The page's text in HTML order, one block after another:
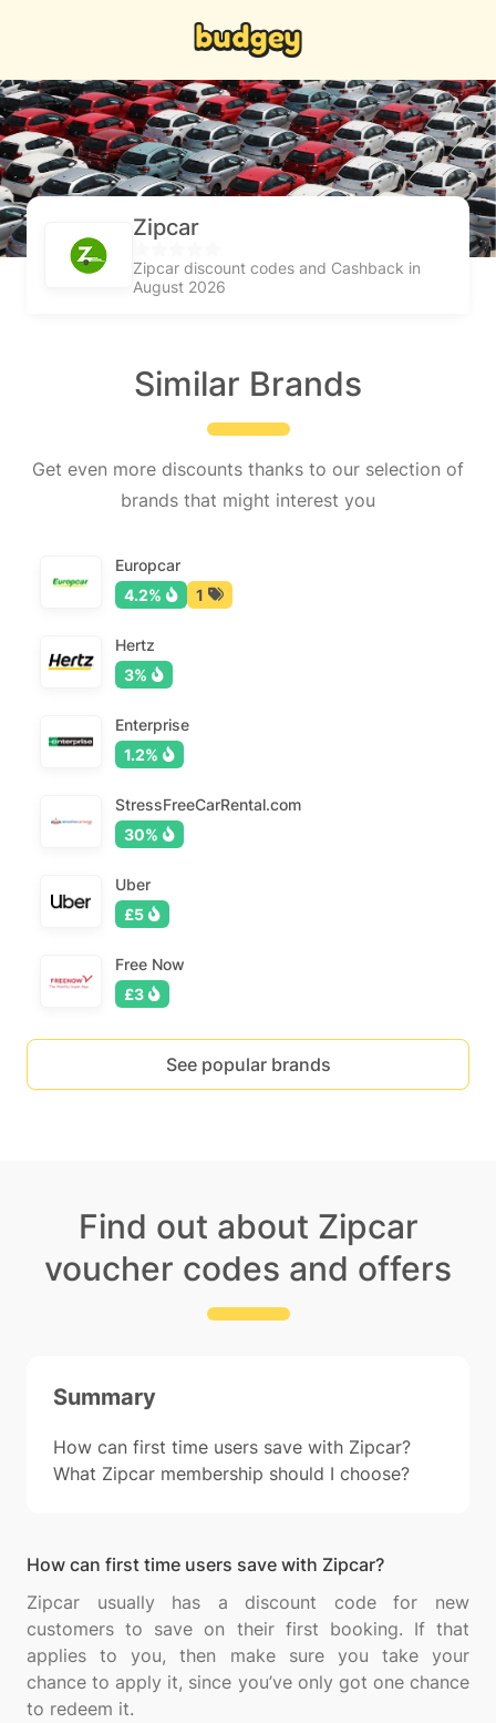
Zipcar
Zipcar discount codes and Cashback in
August 2026
Similar Brands
Get even more discounts thanks to our selection of
brands that might interest you
Europcar
4.2%
1
Hertz
3%
Enterprise
1.2%
StressFreeCarRental.com
30%
Uber
£5
Free Now
£3
See popular brands
Find out about Zipcar
voucher codes and offers
Summary
How can first time users save with Zipcar?
What Zipcar membership should I choose?
How can first time users save with Zipcar?
Zipcar usually has a discount code for new
customers to save on their first booking. If that
applies to you, then make sure you take your
chance to apply it, since you’ve only got one chance
to redeem it.